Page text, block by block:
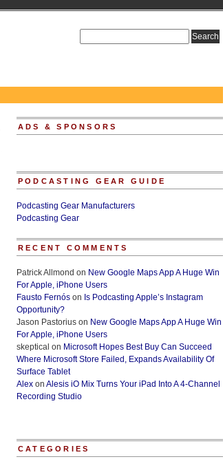
ADS & SPONSORS
PODCASTING GEAR GUIDE
Podcasting Gear Manufacturers
Podcasting Gear
RECENT COMMENTS
Patrick Allmond on New Google Maps App A Huge Win
For Apple, iPhone Users
Fausto Fernós on Is Podcasting Apple’s Instagram
Opportunity?
Jason Pastorius on New Google Maps App A Huge Win
For Apple, iPhone Users
skeptical on Microsoft Hopes Best Buy Can Succeed
Where Microsoft Store Failed, Expands Availability Of
Surface Tablet
Alex on Alesis iO Mix Turns Your iPad Into A 4-Channel
Recording Studio
CATEGORIES